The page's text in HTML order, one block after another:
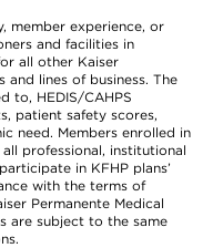
member experience, or
and facilities in
all other Kaiser
lines of business. The
to, HEDIS/CAHPS
patient safety scores,
need. Members enrolled in
professional, institutional
in KFHP plans’
with the terms of
Permanente Medical
are subject to the same